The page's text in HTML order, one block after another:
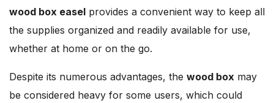
wood box easel provides a convenient way to keep all
the supplies organized and readily available for use,
whether at home or on the go.
Despite its numerous advantages, the wood box may
be considered heavy for some users, which could